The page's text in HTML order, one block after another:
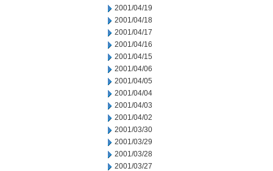
2001/04/19
2001/04/18
2001/04/17
2001/04/16
2001/04/15
2001/04/06
2001/04/05
2001/04/04
2001/04/03
2001/04/02
2001/03/30
2001/03/29
2001/03/28
2001/03/27